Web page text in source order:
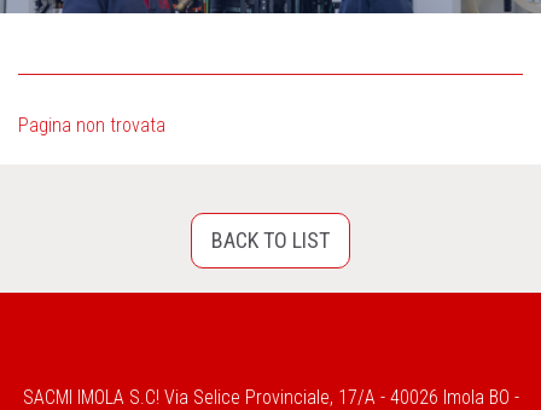
Pagina non trovata
BACK TO LIST
SACMI IMOLA S.C! Via Selice Provinciale, 17/A - 40026 Imola BO -